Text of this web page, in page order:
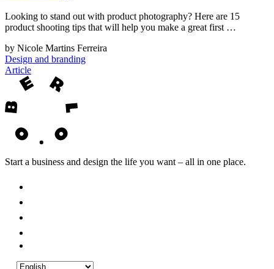
Looking to stand out with product photography? Here are 15
product shooting tips that will help you make a great first …
by Nicole Martins Ferreira
Design and branding
Article
Start a business and design the life you want – all in one place.